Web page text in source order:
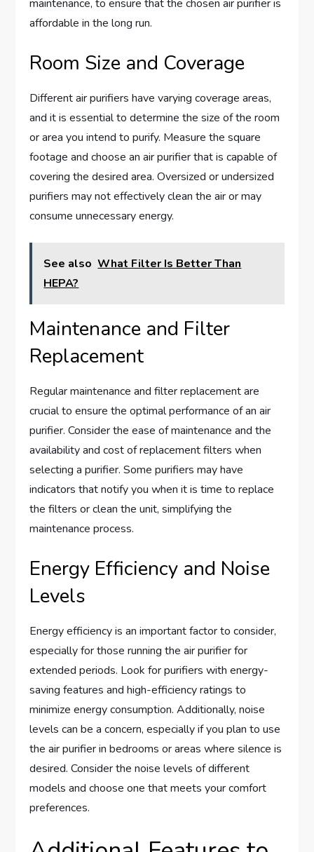
maintenance, to ensure that the chosen air purifier is
affordable in the long run.
Room Size and Coverage
Different air purifiers have varying coverage areas,
and it is essential to determine the size of the room
or area you intend to purify. Measure the square
footage and choose an air purifier that is capable of
covering the desired area. Oversized or undersized
purifiers may not effectively clean the air or may
consume unnecessary energy.
See also What Filter Is Better Than
HEPA?
Maintenance and Filter
Replacement
Regular maintenance and filter replacement are
crucial to ensure the optimal performance of an air
purifier. Consider the ease of maintenance and the
availability and cost of replacement filters when
selecting a purifier. Some purifiers may have
indicators that notify you when it is time to replace
the filters or clean the unit, simplifying the
maintenance process.
Energy Efficiency and Noise
Levels
Energy efficiency is an important factor to consider,
especially for those running the air purifier for
extended periods. Look for purifiers with energy-
saving features and high-efficiency ratings to
minimize energy consumption. Additionally, noise
levels can be a concern, especially if you plan to use
the air purifier in bedrooms or areas where silence is
desired. Consider the noise levels of different
models and choose one that meets your comfort
preferences.